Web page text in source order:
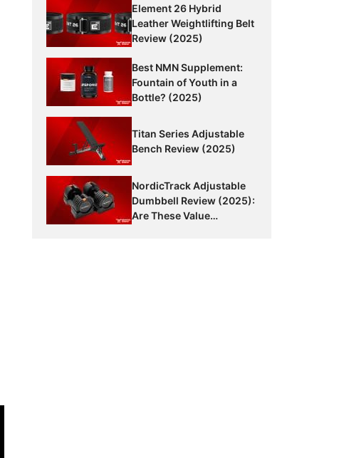
Element 26 Hybrid
Leather Weightlifting Belt
Review (2025)
Best NMN Supplement:
Fountain of Youth in a
Bottle? (2025)
Titan Series Adjustable
Bench Review (2025)
NordicTrack Adjustable
Dumbbell Review (2025):
Are These Value